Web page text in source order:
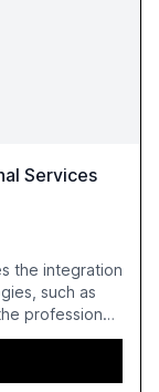
Services
the integration
such as
professional
adoption of
accounting,
and